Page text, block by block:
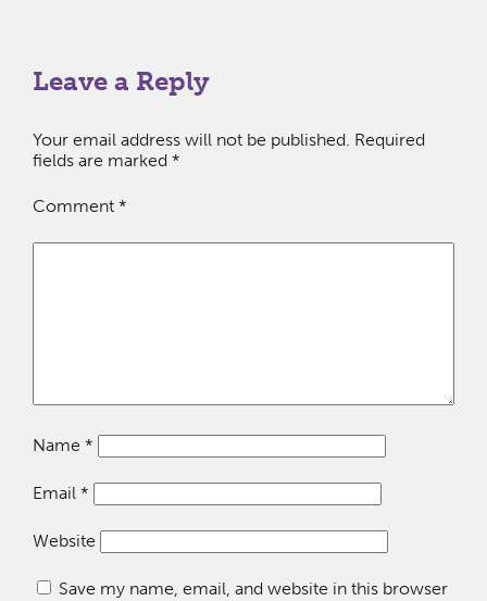
Leave a Reply
Your email address will not be published. Required
fields are marked *
Comment *
Name *
Email *
Website
Save my name, email, and website in this browser